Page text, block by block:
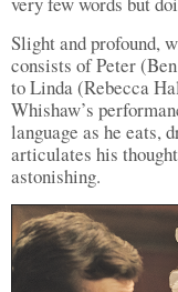
Slight and profound,
consists of Peter
to Linda (Rebecca
Whishaw’s
language as he eats,
articulates his
astonishing.